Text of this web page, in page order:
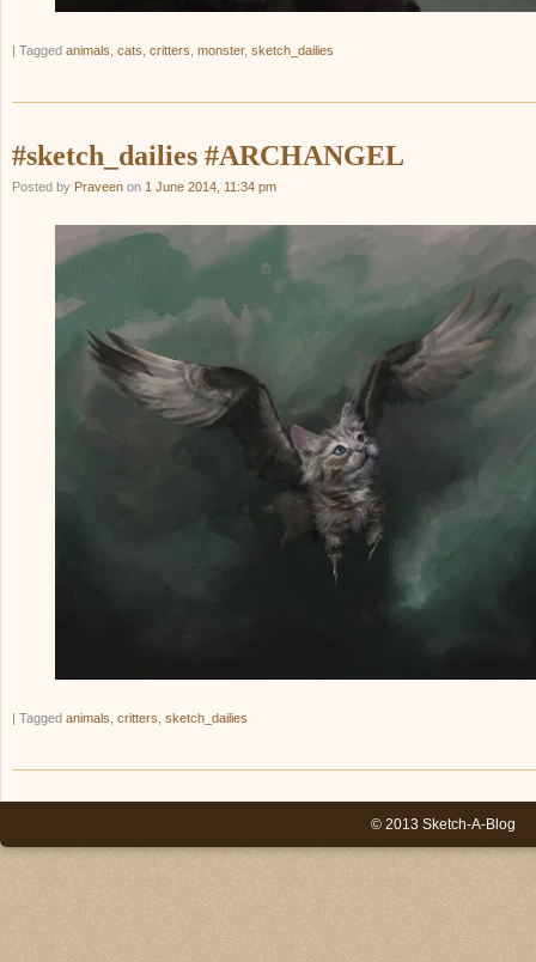
| Tagged animals cats critters monster, sketch_dailies
#sketch_dailies #ARCHANGEL
Posted by Praveen on 1 June 2014, 11:34 pm
| Tagged animals critters sketch_dailies
© 2013 Sketch-A-Blog